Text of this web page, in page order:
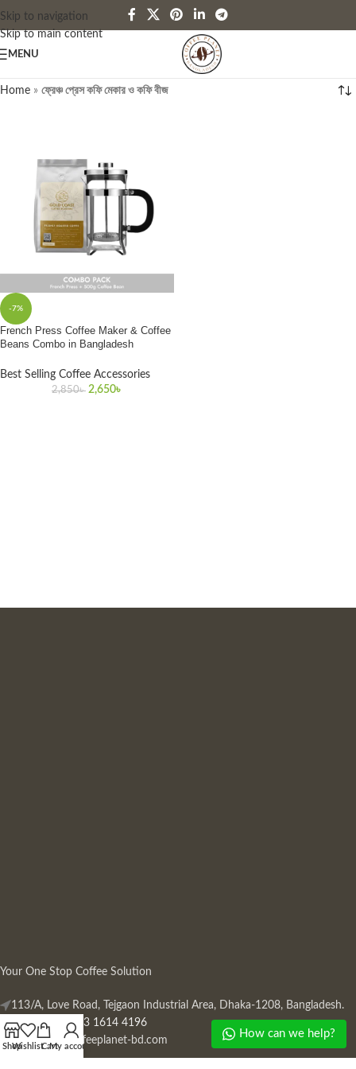
Skip to navigation
Skip to main content
MENU
Home » ফ্রেঞ্চ প্রেস কফি মেকার ও কফি বীজ
-7%
French Press Coffee Maker & Coffee
Beans Combo in Bangladesh
Best Selling Coffee Accessories
2,850৳ 2,650৳
Your One Stop Coffee Solution
113/A, Love Road, Tejgaon Industrial Area, Dhaka-1208, Bangladesh.
Phone: +880 13 1614 4196
Mail:info@coffeeplanet-bd.com
ShopWishlistCartMy account
How can we help?